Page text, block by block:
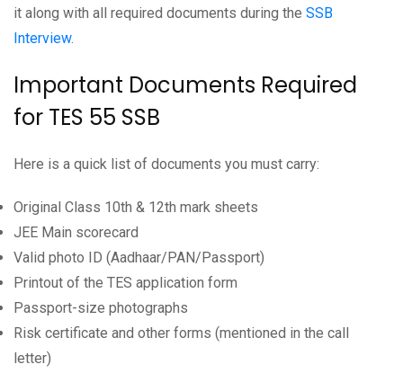
it along with all required documents during the SSB
Interview.
Important Documents Required
for TES 55 SSB
Here is a quick list of documents you must carry:
Original Class 10th & 12th mark sheets
JEE Main scorecard
Valid photo ID (Aadhaar/PAN/Passport)
Printout of the TES application form
Passport-size photographs
Risk certificate and other forms (mentioned in the call
letter)